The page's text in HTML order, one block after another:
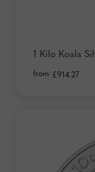
1 Kilo Koala
from £914.27